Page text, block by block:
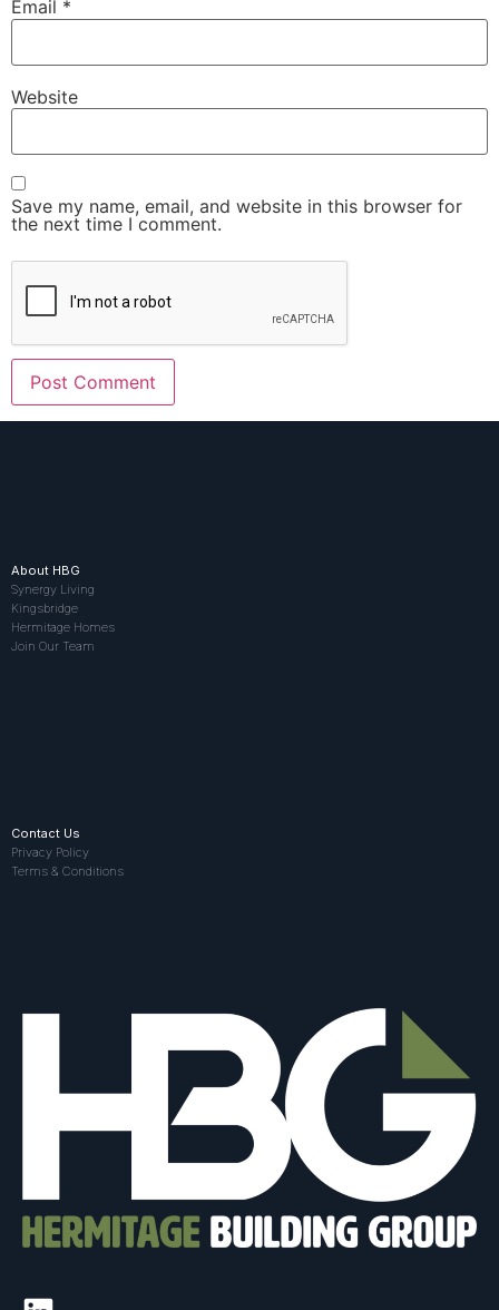
Email *
Website
Save my name, email, and website in this browser for
the next time I comment.
About HBG
Synergy Living
Kingsbridge
Hermitage Homes
Join Our Team
Contact Us
Privacy Policy
Terms & Conditions